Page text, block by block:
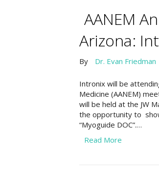
AANEM
Arizona:
By Dr. Evan Friedman
Intronix will be
Medicine (AANEM)
will be held at the JW
the opportunity to
“Myoguide DOC”.…
Read More